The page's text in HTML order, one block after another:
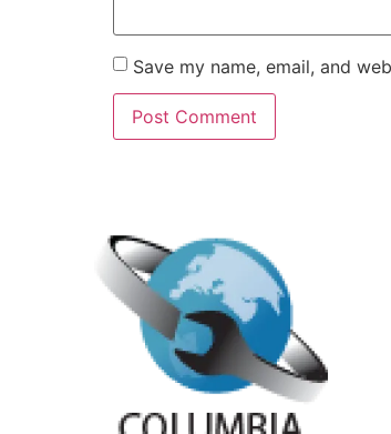
Save my name, email, and